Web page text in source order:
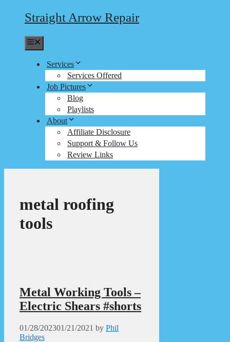
Straight Arrow Repair
Services
Services Offered
Job Pictures
Blog
Playlists
About
Affiliate Disclosure
Support & Follow Us
Review Links
metal roofing
tools
Metal Working Tools –
Electric Shears #shorts
01/28/202301/21/2021 by Phil
Bridges